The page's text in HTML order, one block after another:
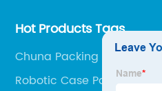
Hot Products Tags
Chuna Packing Machine
Robotic Case Packer